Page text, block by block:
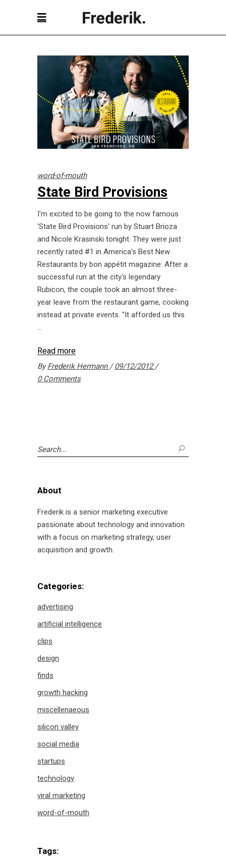
word-of-mouth
State Bird Provisions
I'm excited to be going to the now famous
'State Bird Provisions' run by Stuart Brioza
and Nicole Krasinski tonight. They were just
recently rated #1 in America's Best New
Restaurants by bon appétit magazine: After a
successful run at the city's legendary
Rubicon, the couple took an almost three-
year leave from the restaurant game, cooking
instead at private events. "It afforded us this
Read more
ByFrederik Hermann
09/12/2012
0 Comments
Search
for:
About
Frederik is a senior marketing executive
passionate about technology and innovation
with a focus on marketing strategy, user
acquisition and growth.
Categories:
advertising
artificial intelligence
clips
design
finds
growth hacking
miscellenaeous
silicon valley
social media
startups
technology
viral marketing
word-of-mouth
Tags: